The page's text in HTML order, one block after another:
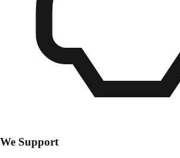
We Support